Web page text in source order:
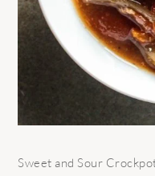
Sweet and Sour